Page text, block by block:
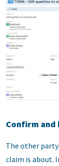
Confirm and
The other
claim is about.